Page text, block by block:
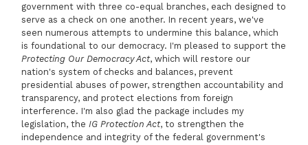
government with three co-equal branches, each designed to
serve as a check on one another. In recent years, we've
seen numerous attempts to undermine this balance, which
is foundational to our democracy. I'm pleased to support the
Protecting Our Democracy Act, which will restore our
nation's system of checks and balances, prevent
presidential abuses of power, strengthen accountability and
transparency, and protect elections from foreign
interference. I'm also glad the package includes my
legislation, the IG Protection Act, to strengthen the
independence and integrity of the federal government's